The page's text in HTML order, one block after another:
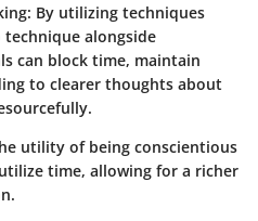
: By utilizing techniques
alongside
can block time, maintain
to clearer thoughts about
utility of being conscientious
time, allowing for a richer